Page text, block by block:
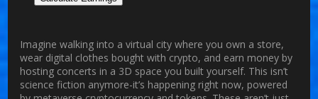
Imagine walking into a virtual city where you own a store,
wear digital clothes bought with crypto, and earn money by
hosting concerts in a 3D space you built yourself. This isn’t
science fiction anymore-it’s happening right now, powered